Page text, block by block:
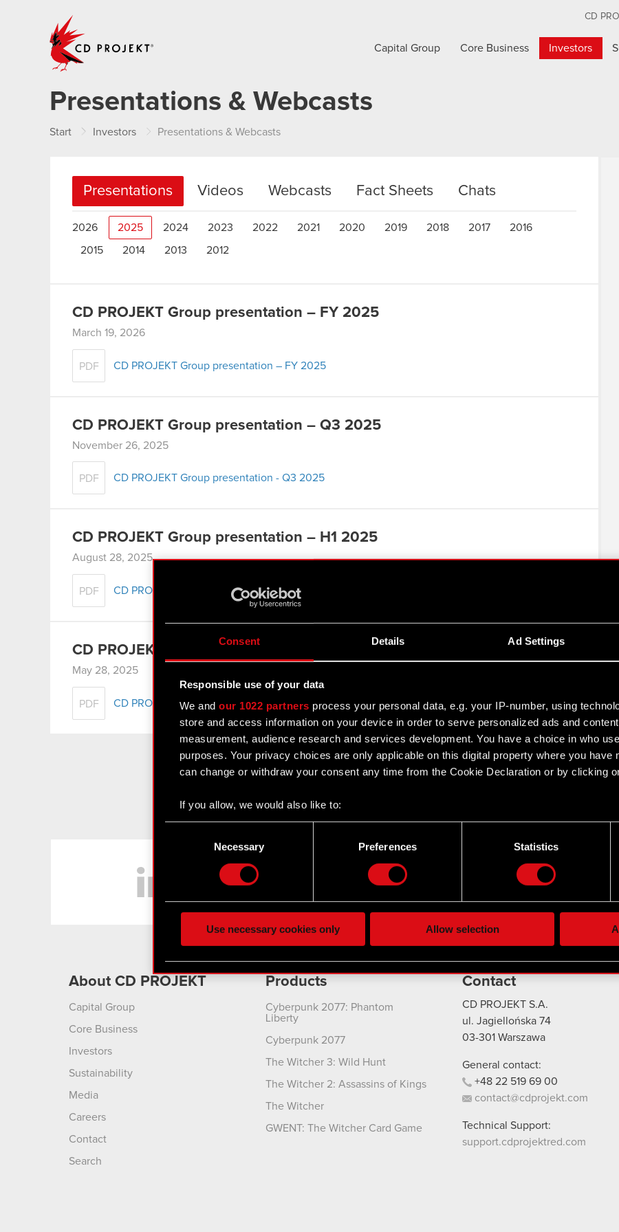
Consent Details Ad Settings
Responsible use of your data
We andour 1022 partners process your personal data, e.g. your IP-number, using
store and access information on your device in order to serve personalized ads and
measurement, audience research and services development. You have a choice in who
purposes. Your privacy choices are only applicable on this digital property where you have
can change or withdraw your consent any time from the Cookie Declaration or by clicking
If you allow, we would also like to:
Collect information about your geographical location which can be accurate to
ours you might find interesting, occasionally we might also share bits of our cookies with
You’ll find all the details regarding our use of cookies and tweak your preferences regarding
menu below.
Necessary Preferences Statistics
Use necessary cookies only Allow selection
CD
Capital Group Core Business Investors
Presentations & Webcasts
Start Investors Presentations & Webcasts
Presentations Videos Webcasts Fact Sheets Chats
2026 2025 2024 2023 2022 2021 2020 2019 2018 2017 2016
2015 2014 2013 2012
CD PROJEKT Group presentation – FY 2025
March 19, 2026
PDF CD PROJEKT Group presentation – FY 2025
CD PROJEKT Group presentation – Q3 2025
November 26, 2025
PDF CD PROJEKT Group presentation - Q3 2025
CD PROJEKT Group presentation – H1 2025
August 28, 2025
PDF CD PROJEKT Group presentation – H1 2025
CD PROJEKT Group presentation – Q1 2025
May 28, 2025
PDF CD PROJEKT Group presentation – Q1 2025
LinkedIn
About CD PROJEKT
Capital Group
Core Business
Investors
Sustainability
Media
Careers
Contact
Search
Products
Cyberpunk 2077: Phantom
Liberty
Cyberpunk 2077
The Witcher 3: Wild Hunt
The Witcher 2: Assassins of Kings
The Witcher
GWENT: The Witcher Card Game
Contact
CD PROJEKT S.A.
ul. Jagiellońska 74
03-301 Warszawa
General contact:
+48 22 519 69 00
contact@cdprojekt.com
Technical Support:
support.cdprojektred.com